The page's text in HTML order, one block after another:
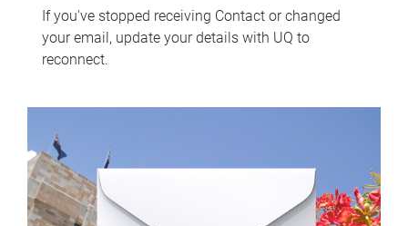
If you've stopped receiving Contact or changed
your email, update your details with UQ to
reconnect.